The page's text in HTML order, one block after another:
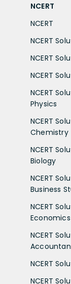
NCERT
NCERT
NCERT
NCERT
NCERT
NCERT
Physics
NCERT
Chemistry
NCERT
Biology
NCERT
Business
NCERT
Economics
NCERT
NCERT
NCERT